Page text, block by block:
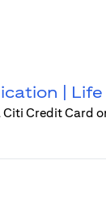
|
Credit Card